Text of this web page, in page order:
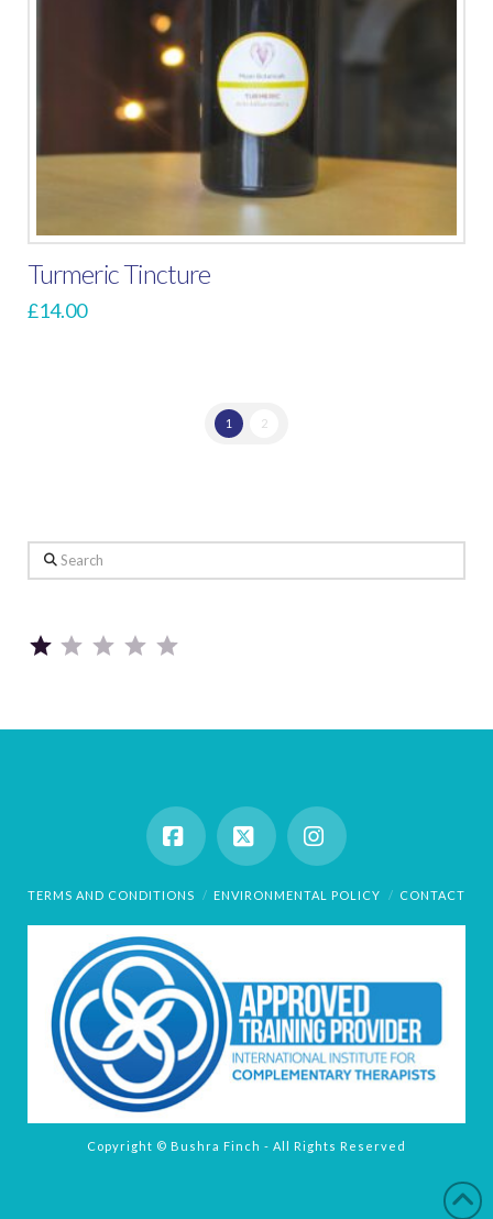
Turmeric Tincture
£14.00
1 2
Search
Facebook
X Instagram
TERMS AND CONDITIONS ENVIRONMENTAL POLICY CONTACT
Copyright © Bushra Finch - All Rights Reserved